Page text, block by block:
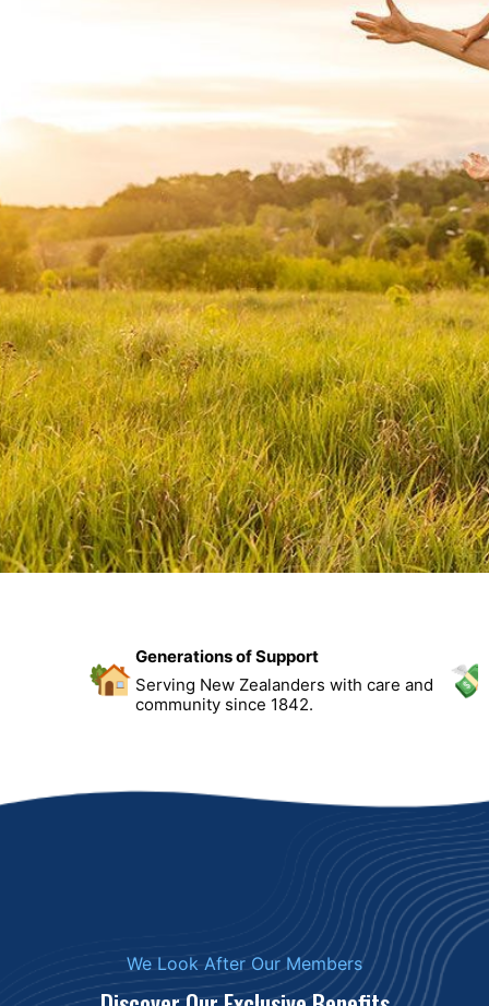
Generations of Support
Serving New Zealanders with care and
community since 1842.
We Look After Our Members